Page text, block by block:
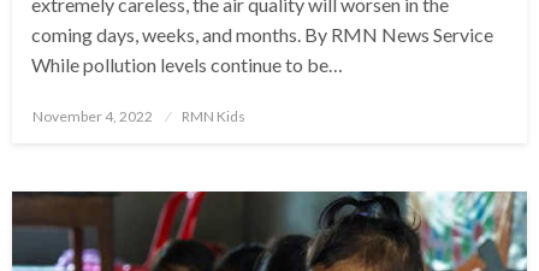
coming days, weeks, and months. By RMN News Service
While pollution levels continue to be…
Posted
November 4, 2022 RMN Kids